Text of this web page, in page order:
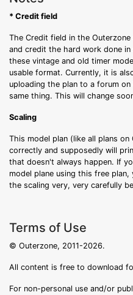
* Credit field
The Credit field in the
and credit the hard work done in
these vintage and old timer
usable format. Currently, it is
uploading the plan to a forum
same thing. This will change
Scaling
This model plan (like all plans
correctly and supposedly will
that doesn't always happen. If
model plane using this free
the scaling very, very carefully
Terms of Use
© Outerzone, 2011-2026.
All content is free to download
For non-personal use and/or